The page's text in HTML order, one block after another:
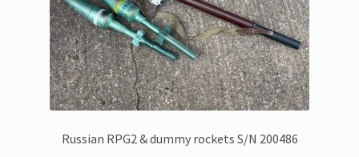
Russian RPG2 & dummy rockets S/N 200486